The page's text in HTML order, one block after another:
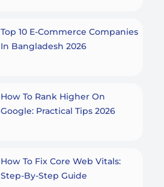
Top 10 E-Commerce Companies
In Bangladesh 2026
How To Rank Higher On
Google: Practical Tips 2026
How To Fix Core Web Vitals:
Step-By-Step Guide